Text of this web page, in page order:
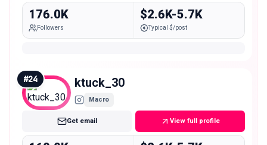
176.0K
Followers
$2.6K-5.7K
Typical $/post
#24 ktuck_30
Macro
Get email View full profile